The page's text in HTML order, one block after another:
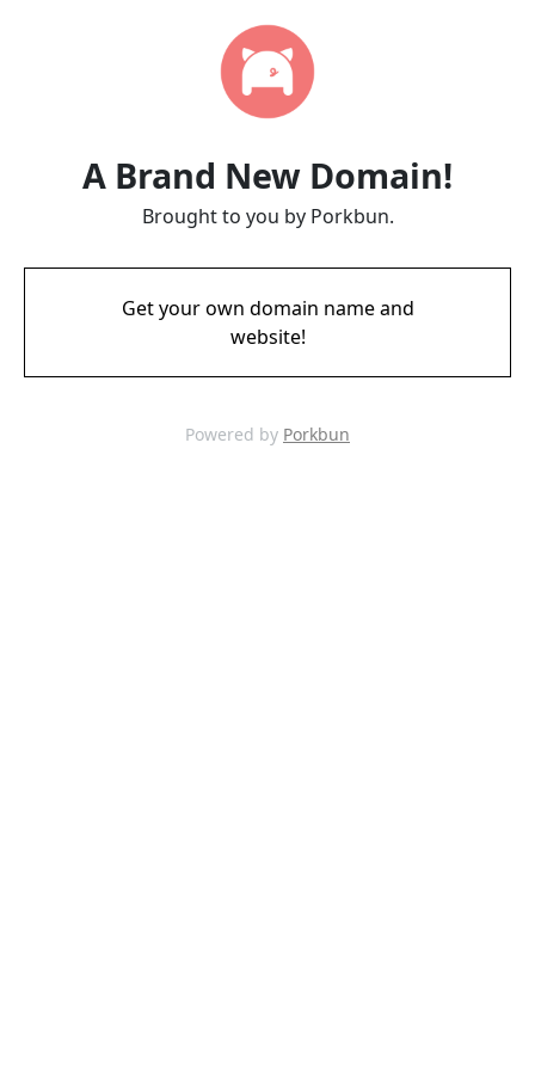
A Brand New Domain!
Brought to you by Porkbun.
Get your own domain name and
website!
Powered by Porkbun